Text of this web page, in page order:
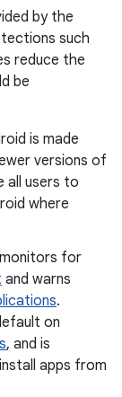
by the
such
reduce the
be
is made
versions of
all users to
where
for
and warns
.
on
, and is
apps from